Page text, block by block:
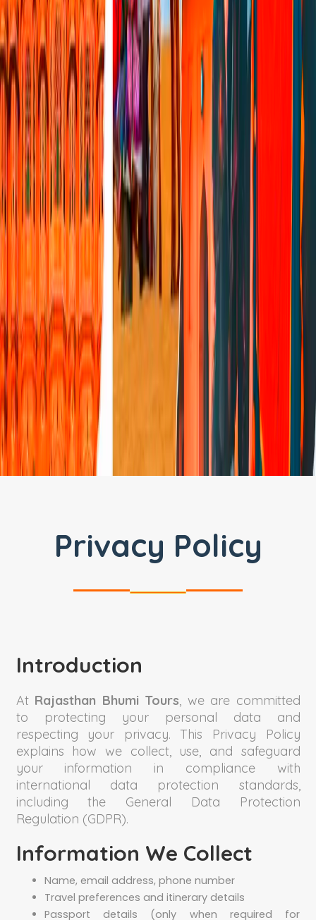
Privacy Policy
Introduction
At Rajasthan Bhumi Tours, we are committed
to protecting your personal data and
respecting your privacy. This Privacy Policy
explains how we collect, use, and safeguard
your information in compliance with
international data protection standards,
including the General Data Protection
Regulation (GDPR).
Information We Collect
Name, email address, phone number
Travel preferences and itinerary details
Passport details (only when required for